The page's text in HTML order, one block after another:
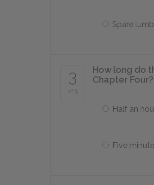
Spare
3
of 5
How long do
Chapter Four?
Half an
Five